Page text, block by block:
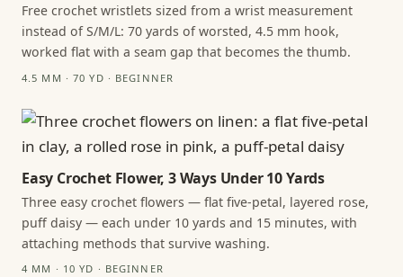
Free crochet wristlets sized from a wrist measurement
instead of S/M/L: 70 yards of worsted, 4.5 mm hook,
worked flat with a seam gap that becomes the thumb.
4.5 MM · 70 YD · BEGINNER
Easy Crochet Flower, 3 Ways Under 10 Yards
Three easy crochet flowers — flat five-petal, layered rose,
puff daisy — each under 10 yards and 15 minutes, with
attaching methods that survive washing.
4 MM · 10 YD · BEGINNER